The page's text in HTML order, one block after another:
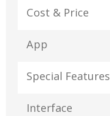
Cost & Price
App
Special Features
Interface